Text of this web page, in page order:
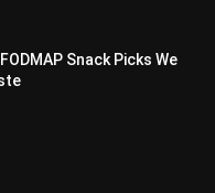
Snack Picks We